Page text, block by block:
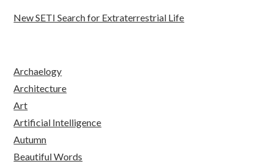
New SETI Search for Extraterrestrial Life
Archaelogy
Architecture
Art
Artificial Intelligence
Autumn
Beautiful Words